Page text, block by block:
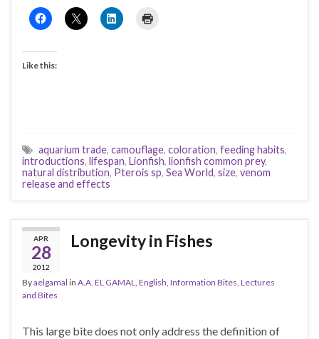
Like this:
aquarium trade, camouflage, coloration, feeding habits,
introductions, lifespan, Lionfish, lionfish common prey,
natural distribution, Pterois sp, Sea World, size, venom
release and effects
APR
28
2012
Longevity in Fishes
Byaelgamal in A.A. EL GAMAL, English, Information Bites, Lectures
and Bites
This large bite does not only address the definition of